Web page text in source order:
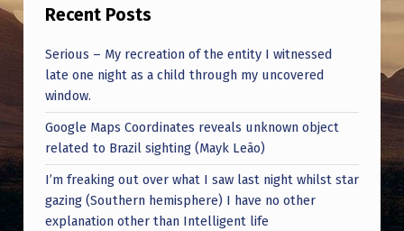
Recent Posts
Serious – My recreation of the entity I witnessed
late one night as a child through my uncovered
window.
Google Maps Coordinates reveals unknown object
related to Brazil sighting (Mayk Leão)
I’m freaking out over what I saw last night whilst star
gazing (Southern hemisphere) I have no other
explanation other than Intelligent life